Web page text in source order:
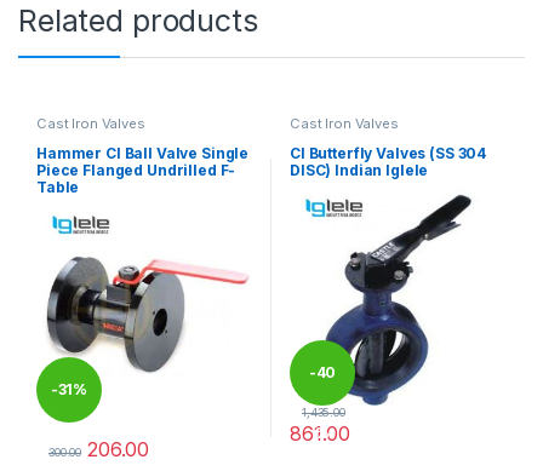
Related products
Cast Iron Valves
Hammer CI Ball Valve Single
Piece Flanged Undrilled F-
Table
-31%
300.00 206.00
Cast Iron Valves
CI Butterfly Valves (SS 304
DISC) Indian Iglele
-40
%
1,435.00
861.00